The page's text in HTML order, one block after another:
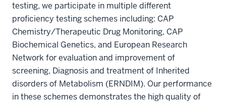
testing, we participate in multiple different
proficiency testing schemes including: CAP
Chemistry/Therapeutic Drug Monitoring, CAP
Biochemical Genetics, and European Research
Network for evaluation and improvement of
screening, Diagnosis and treatment of Inherited
disorders of Metabolism (ERNDIM). Our performance
in these schemes demonstrates the high quality of